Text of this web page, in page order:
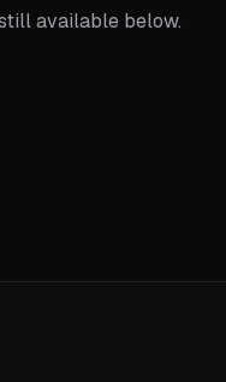
available below.